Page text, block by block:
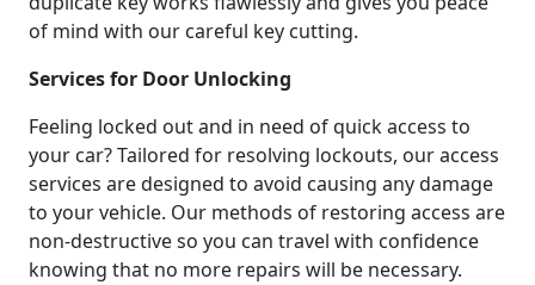
of mind with our careful key cutting.
Services for Door Unlocking
Feeling locked out and in need of quick access to
your car? Tailored for resolving lockouts, our access
services are designed to avoid causing any damage
to your vehicle. Our methods of restoring access are
non-destructive so you can travel with confidence
knowing that no more repairs will be necessary.